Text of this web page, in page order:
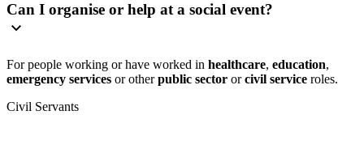
Can I organise or help at a social event?
For people working or have worked in healthcare, education,
emergency services or otherpublic sector orcivil service roles.
Civil Servants